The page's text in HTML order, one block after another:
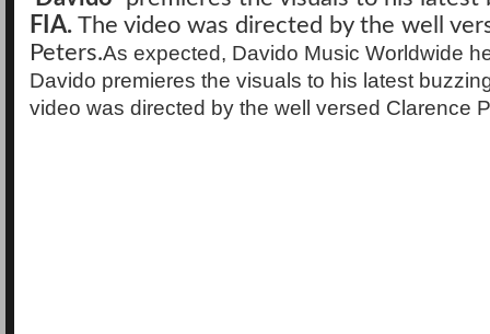
FIA. The video was directed by the well
Peters.As expected, Davido Music Worldwide
Davido premieres the visuals to his latest
video was directed by the well versed Clarence